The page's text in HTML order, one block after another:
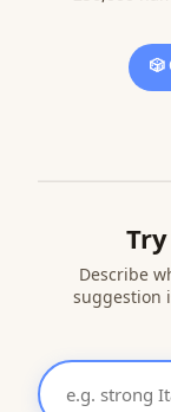
🎲
Describe
suggestion